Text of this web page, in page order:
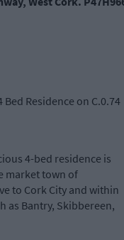
Residence on C.0.74
4-bed residence is
market town of
to Cork City and within
as Bantry, Skibbereen,